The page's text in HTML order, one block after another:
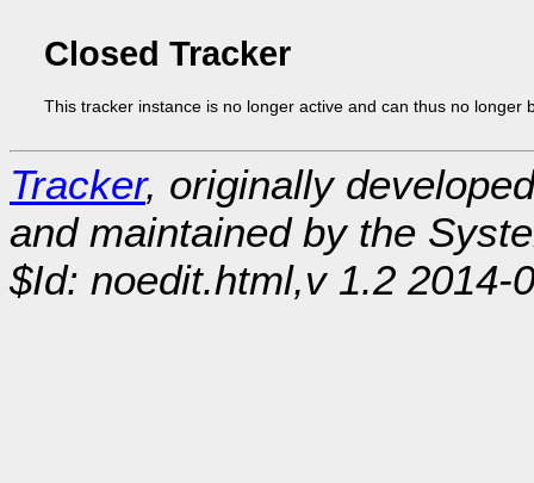
Closed Tracker
This tracker instance is no longer active and can thus no longer
Tracker, originally
and maintained by the
$Id: noedit.html,v 1.2 2014-